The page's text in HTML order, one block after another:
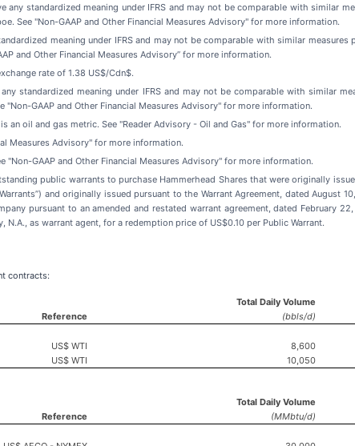
standardized meaning under IFRS and may not be comparable with similar
See "Non-GAAP and Other Financial Measures Advisory" for more information.
meaning under IFRS and may not be comparable with similar
and Other Financial Measures Advisory” for more information.
rate of 1.38 US$/Cdn$.
standardized meaning under IFRS and may not be comparable with similar
GAAP and Other Financial Measures Advisory" for more information.
oil and gas metric. See "Reader Advisory - Oil and Gas" for more information.
Measures Advisory" for more information.
"Non-GAAP and Other Financial Measures Advisory" for more information.
public warrants to purchase Hammerhead Shares that were originally
and originally issued pursuant to the Warrant Agreement, dated August
pursuant to an amended and restated warrant agreement, dated February 22,
as warrant agent, for a redemption price of US$0.10 per Public Warrant.
contracts:
Reference
Total Daily Volume
(bbls/d)
US$ WTI 8,600
US$ WTI 10,050
Reference
Total Daily Volume
(MMbtu/d)